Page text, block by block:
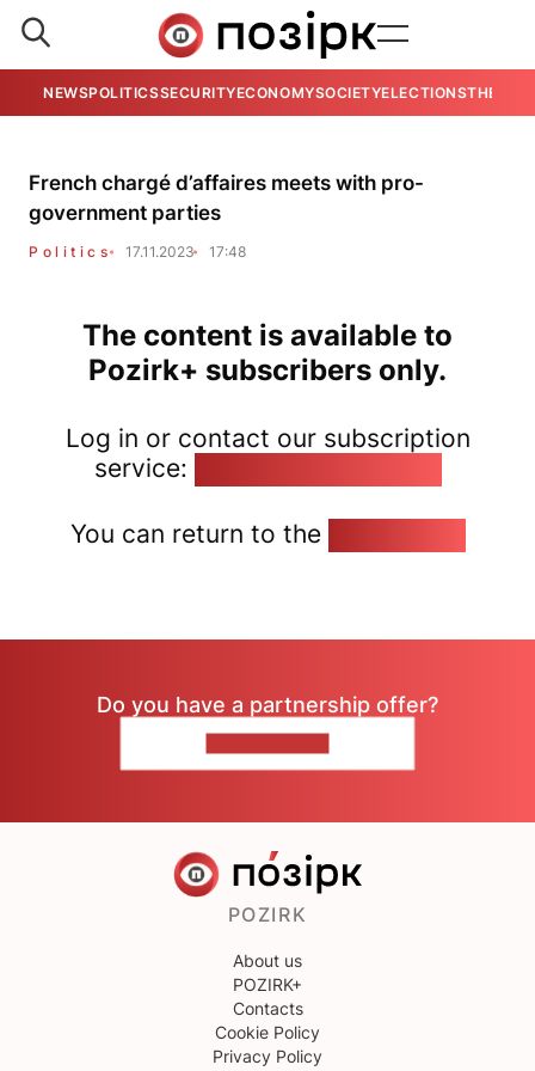
NEWSPOLITICSSECURITYECONOMYSOCIETYELECTIONSTHE
French chargé d’affaires meets with pro-
government parties
Politics 17.11.2023 17:48
The content is available to
Pozirk+ subscribers only.
Log in or contact our subscription
service:
You can return to the
Do you have a partnership offer?
POZIRK
About us
POZIRK+
Contacts
Cookie Policy
Privacy Policy